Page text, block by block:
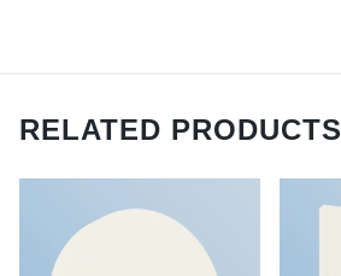
RELATED PRODUCTS